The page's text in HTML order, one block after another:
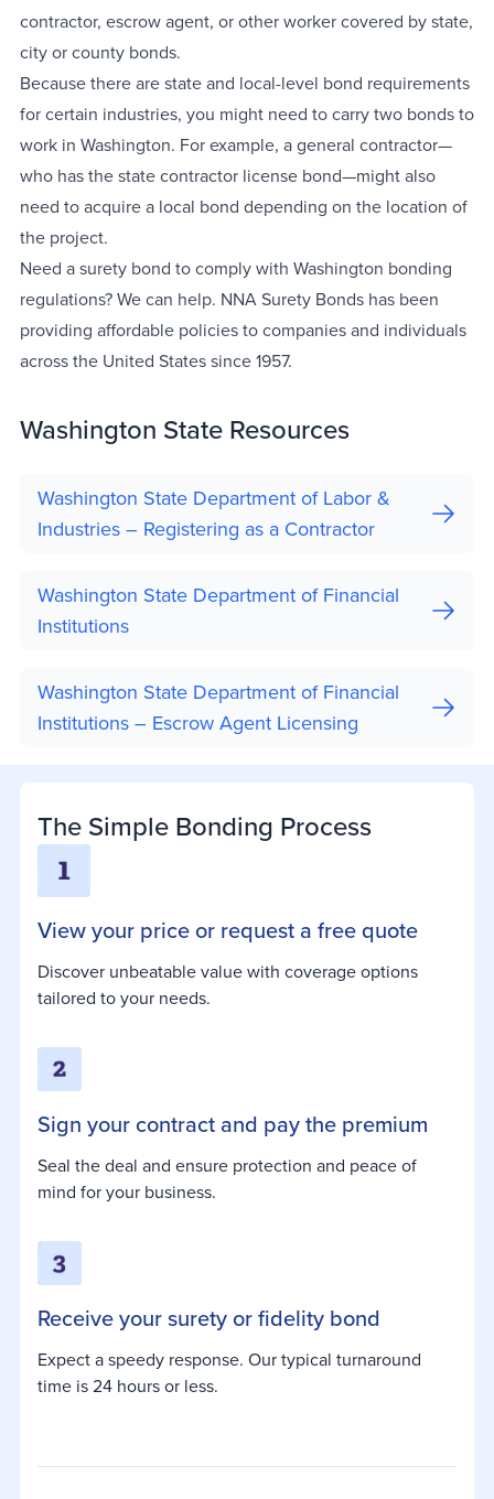
contractor, escrow agent, or other worker covered by state,
city or county bonds.
Because there are state and local-level bond requirements
for certain industries, you might need to carry two bonds to
work in Washington. For example, a general contractor—
who has the state contractor license bond—might also
need to acquire a local bond depending on the location of
the project.
Need a surety bond to comply with Washington bonding
regulations? We can help. NNA Surety Bonds has been
providing affordable policies to companies and individuals
across the United States since 1957.
Washington State Resources
Washington State Department of Labor &
Industries – Registering as a Contractor
Washington State Department of Financial
Institutions
Washington State Department of Financial
Institutions – Escrow Agent Licensing
The Simple Bonding Process
View your price or request a free quote
Discover unbeatable value with coverage options
tailored to your needs.
Sign your contract and pay the premium
Seal the deal and ensure protection and peace of
mind for your business.
Receive your surety or fidelity bond
Expect a speedy response. Our typical turnaround
time is 24 hours or less.